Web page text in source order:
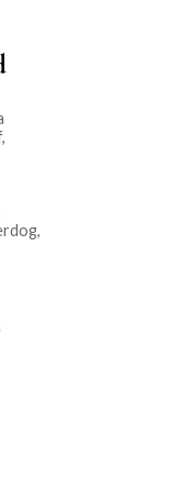
,
,